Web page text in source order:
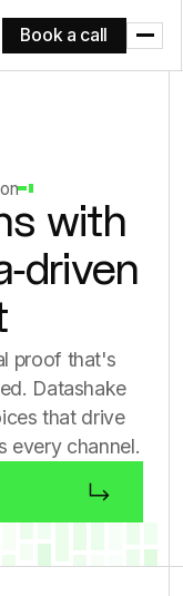
Book a call
with
driven
proof that's
Datashake
that drive
every channel.